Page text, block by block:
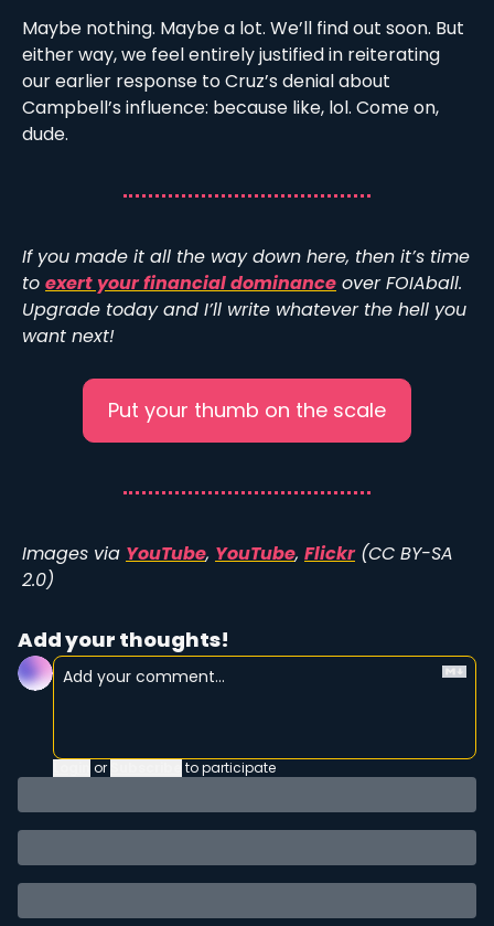
Maybe nothing. Maybe a lot. We’ll find out soon. But
either way, we feel entirely justified in reiterating
our earlier response to Cruz’s denial about
Campbell’s influence: because like, lol. Come on,
dude.
If you made it all the way down here, then it’s time
to exert your financial dominance over FOIAball.
Upgrade today and I’ll write whatever the hell you
want next!
Put your thumb on the scale
Images via YouTube, YouTube, Flickr (CC BY-SA
2.0)
Add your thoughts!
or to participate